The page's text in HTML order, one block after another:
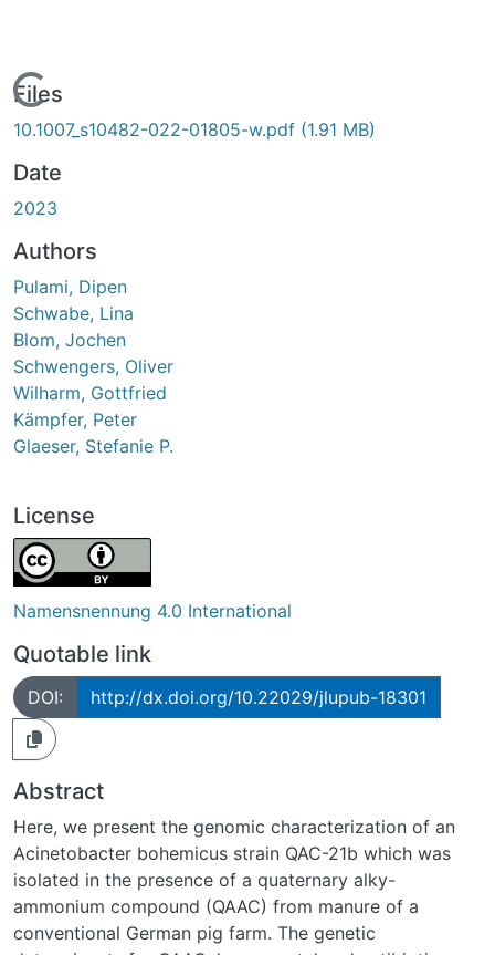
Loading...
Files
10.1007_s10482-022-01805-w.pdf (1.91 MB)
Date
2023
Authors
Pulami, Dipen
Schwabe, Lina
Blom, Jochen
Schwengers, Oliver
Wilharm, Gottfried
Kämpfer, Peter
Glaeser, Stefanie P.
License
Namensnennung 4.0 International
Quotable link
DOI: http://dx.doi.org/10.22029/jlupub-18301
Abstract
Here, we present the genomic characterization of an
Acinetobacter bohemicus strain QAC-21b which was
isolated in the presence of a quaternary alky-
ammonium compound (QAAC) from manure of a
conventional German pig farm. The genetic